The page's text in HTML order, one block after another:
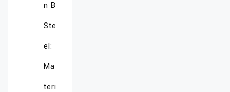
n B
Ste
el:
Ma
teri